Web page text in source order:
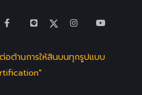
อต้านการให้สินบนทุกรูปแบบ